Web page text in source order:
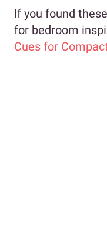
If you found
for bedroom
Cues for